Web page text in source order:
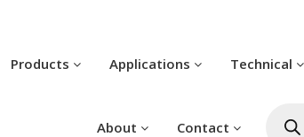
Products Applications Technical
About Contact search